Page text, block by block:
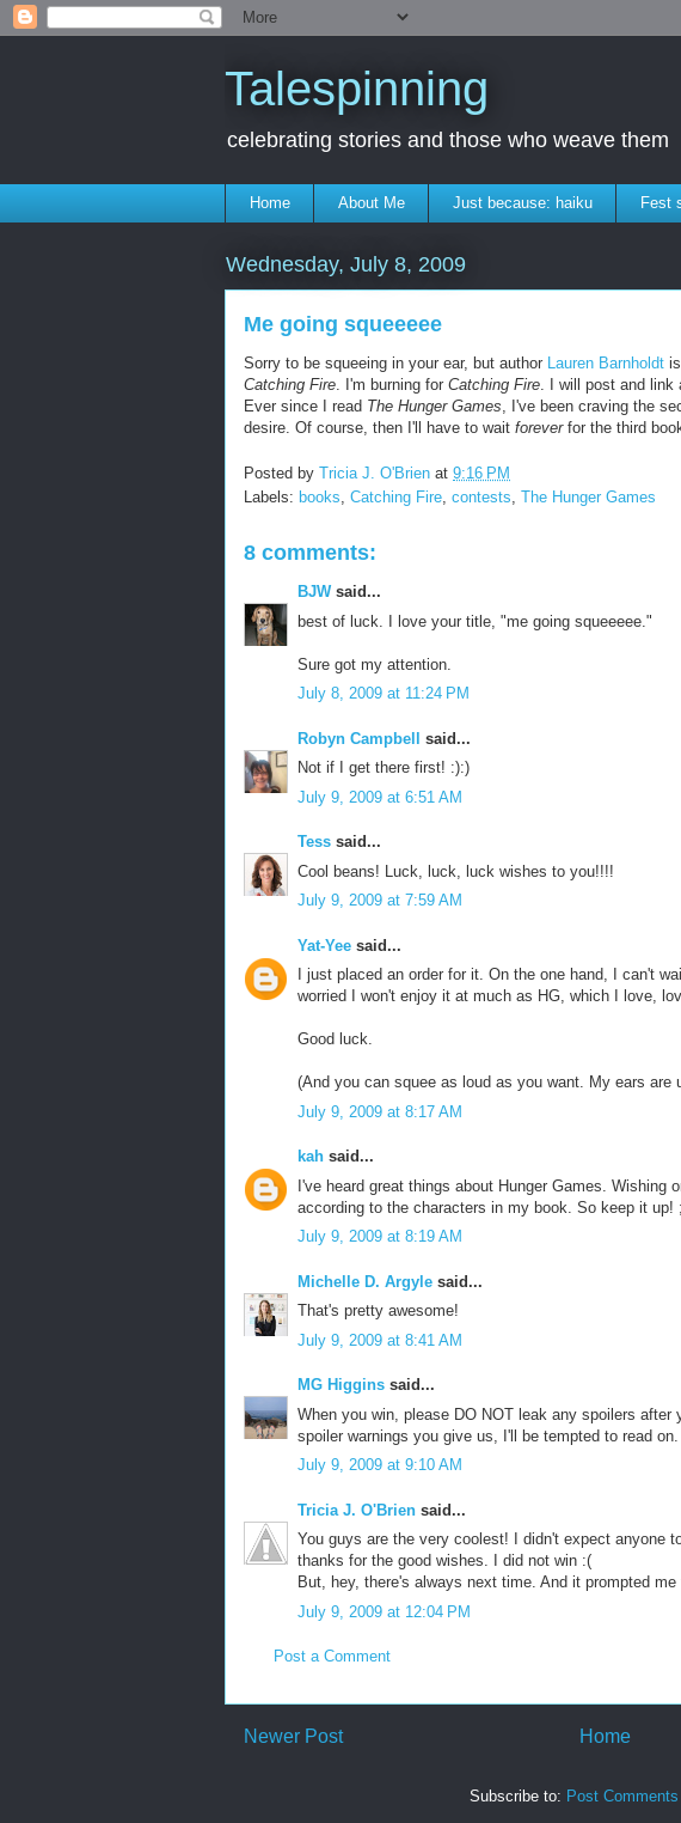
Talespinning
celebrating stories and those who weave them
Home About Me Just because: haiku Fest
Wednesday, July 8, 2009
Me going squeeeee
Sorry to be squeeing in your ear, but author Lauren Barnholdt
Catching Fire . I'm burning for Catching Fire . I will post and
Ever since I read The Hunger Games , I've been craving the
desire. Of course, then I'll have to wait foreverfor the third
Posted by Tricia J. O'Brien at 9:16 PM
Labels: books, Catching Fire, contests, The Hunger Games
8 comments:
BJWsaid...
best of luck. I love your title, "me going squeeeee."
Sure got my attention.
July 8, 2009 at 11:24 PM
Robyn Campbell said...
Not if I get there first! :):)
July 9, 2009 at 6:51 AM
Tess said...
Cool beans! Luck, luck, luck wishes to you!!!!
July 9, 2009 at 7:59 AM
Yat-Yee said...
I just placed an order for it. On the one hand, I can't
worried I won't enjoy it at much as HG, which I love,
Good luck.
(And you can squee as loud as you want. My ears are
July 9, 2009 at 8:17 AM
kah said...
I've heard great things about Hunger Games. Wishing
according to the characters in my book. So keep it up!
July 9, 2009 at 8:19 AM
Michelle D. Argyle said...
That's pretty awesome!
July 9, 2009 at 8:41 AM
MG Higgins said...
When you win, please DO NOT leak any spoilers after
spoiler warnings you give us, I'll be tempted to read
July 9, 2009 at 9:10 AM
Tricia J. O'Brien said...
You guys are the very coolest! I didn't expect anyone
thanks for the good wishes. I did not win :(
But, hey, there's always next time. And it prompted
July 9, 2009 at 12:04 PM
Post a Comment
Newer Post Home
Subscribe to: Post